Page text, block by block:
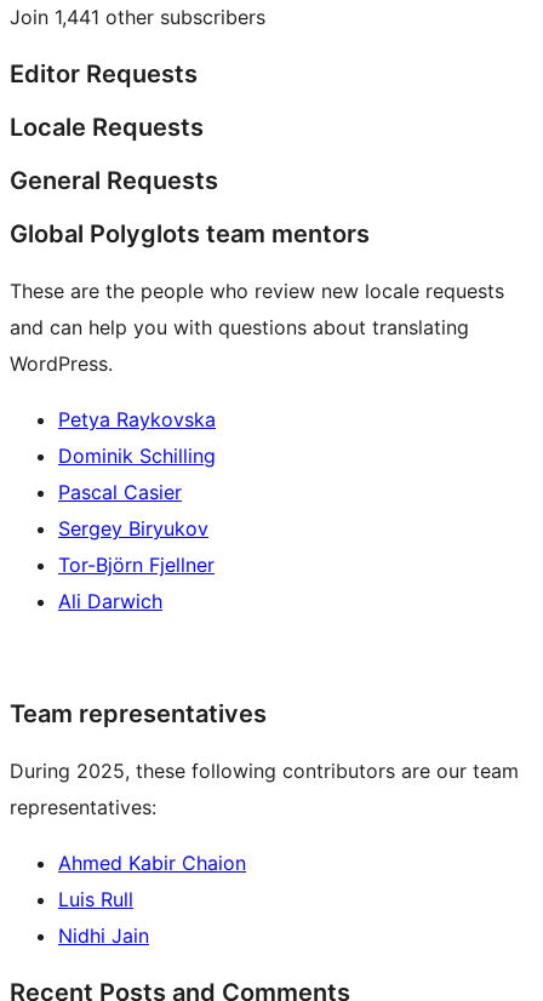
Join 1,441 other subscribers
Editor Requests
Locale Requests
General Requests
Global Polyglots team mentors
These are the people who review new locale requests
and can help you with questions about translating
WordPress.
Petya Raykovska
Dominik Schilling
Pascal Casier
Sergey Biryukov
Tor-Björn Fjellner
Ali Darwich
Team representatives
During 2025, these following contributors are our team
representatives:
Ahmed Kabir Chaion
Luis Rull
Nidhi Jain
Recent Posts and Comments